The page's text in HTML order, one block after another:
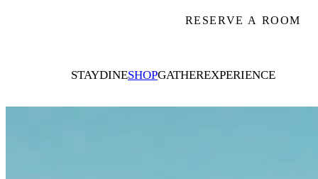
STAYDINESHOPGATHEREXPERIENCE
RESERVE A ROOM